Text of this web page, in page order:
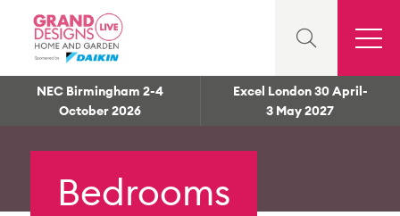
NEC Birmingham 2-4
October 2026
Excel London 30 April-
3 May 2027
Bedrooms